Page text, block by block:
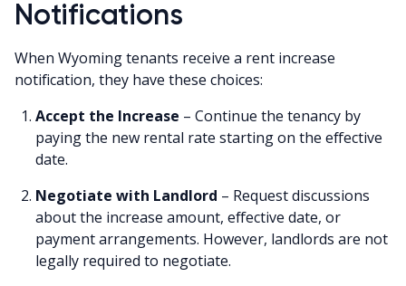
Notifications
When Wyoming tenants receive a rent increase
notification, they have these choices:
Accept the Increase – Continue the tenancy by
paying the new rental rate starting on the effective
date.
Negotiate with Landlord – Request discussions
about the increase amount, effective date, or
payment arrangements. However, landlords are not
legally required to negotiate.